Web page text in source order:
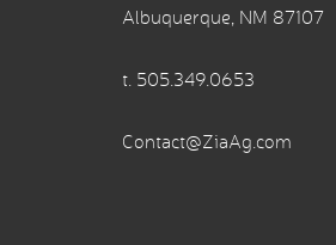
Albuquerque, NM 87107
t. 505.349.0653
Contact@ZiaAg.com